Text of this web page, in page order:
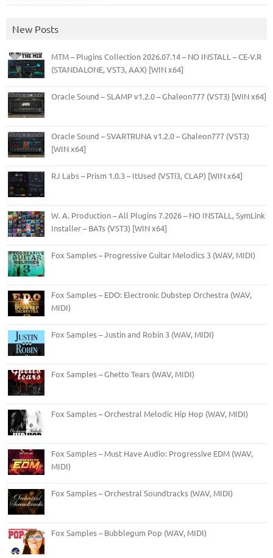
New Posts
MTM – Plugins Collection 2026.07.14 – NO INSTALL – CE-V.R
(STANDALONE, VST3, AAX) [WIN x64]
Oracle Sound – SLAMP v1.2.0 – Ghaleon777 (VST3) [WIN x64]
Oracle Sound – SVARTRUNA v1.2.0 – Ghaleon777 (VST3)
[WIN x64]
RJ Labs – Prism 1.0.3 – ItUsed (VSTi3, CLAP) [WIN x64]
W. A. Production – All Plugins 7.2026 – NO INSTALL, SymLink
Installer – BATs (VST3) [WIN x64]
Fox Samples – Progressive Guitar Melodics 3 (WAV, MIDI)
Fox Samples – EDO: Electronic Dubstep Orchestra (WAV,
MIDI)
Fox Samples – Justin and Robin 3 (WAV, MIDI)
Fox Samples – Ghetto Tears (WAV, MIDI)
Fox Samples – Orchestral Melodic Hip Hop (WAV, MIDI)
Fox Samples – Must Have Audio: Progressive EDM (WAV,
MIDI)
Fox Samples – Orchestral Soundtracks (WAV, MIDI)
Fox Samples – Bubblegum Pop (WAV, MIDI)